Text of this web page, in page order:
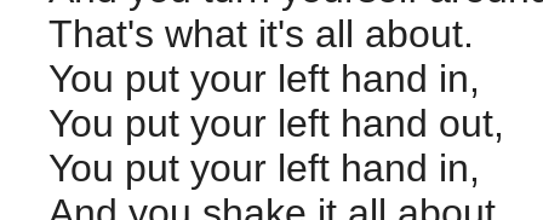
That's what it's all about.
You put your left hand in,
You put your left hand out,
You put your left hand in,